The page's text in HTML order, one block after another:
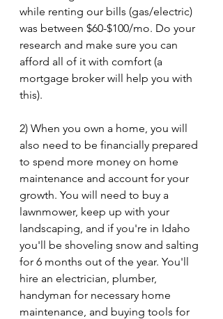
while renting our bills (gas/electric)
was between $60-$100/mo. Do your
research and make sure you can
afford all of it with comfort (a
mortgage broker will help you with
this).
2) When you own a home, you will
also need to be financially prepared
to spend more money on home
maintenance and account for your
growth. You will need to buy a
lawnmower, keep up with your
landscaping, and if you're in Idaho
you'll be shoveling snow and salting
for 6 months out of the year. You'll
hire an electrician, plumber,
handyman for necessary home
maintenance, and buying tools for